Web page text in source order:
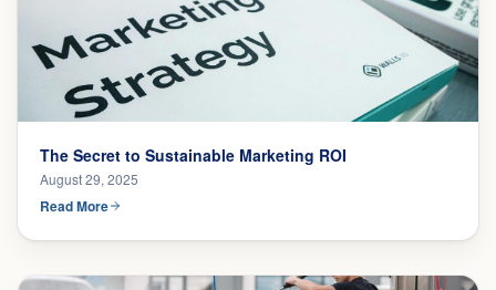
The Secret to Sustainable Marketing ROI
August 29, 2025
Read More